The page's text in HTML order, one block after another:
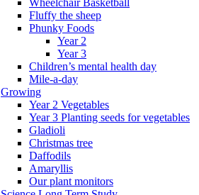
Wheelchair Basketball
Fluffy the sheep
Phunky Foods
Year 2
Year 3
Children’s mental health day
Mile-a-day
Growing
Year 2 Vegetables
Year 3 Planting seeds for vegetables
Gladioli
Christmas tree
Daffodils
Amaryllis
Our plant monitors